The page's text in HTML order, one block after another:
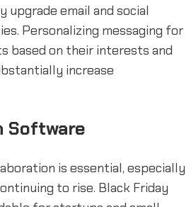
email and social
Personalizing messaging for
based on their interests and
increase
Software
is essential, especially
to rise. Black Friday